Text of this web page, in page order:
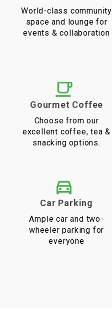
World-class community
space and lounge for
events & collaboration
Gourmet Coffee
Choose from our
excellent coffee, tea &
snacking options.
Car Parking
Ample car and two-
wheeler parking for
everyone